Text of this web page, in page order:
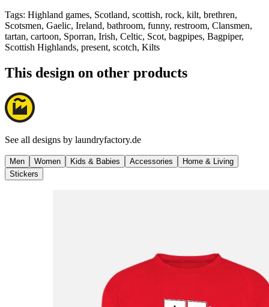
Tags: Highland games, Scotland, scottish, rock, kilt, brethren,
Scotsmen, Gaelic, Ireland, bathroom, funny, restroom, Clansmen,
tartan, cartoon, Sporran, Irish, Celtic, Scot, bagpipes, Bagpiper,
Scottish Highlands, present, scotch, Kilts
This design on other products
See all designs by laundryfactory.de
Men Women Kids & Babies Accessories
Home & Living
Stickers